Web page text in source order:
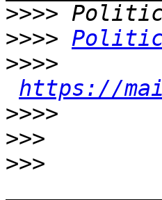
>>>>
>>>>
>>>>
https://
>>>>
>>>
>>>